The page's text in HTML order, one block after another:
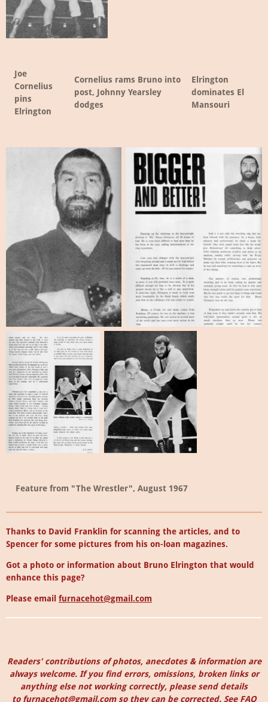
Joe
Cornelius
pins
Elrington
Cornelius rams Bruno into
post, Johnny Yearsley
dodges
Elrington
dominates El
Mansouri
Feature from "The Wrestler", August 1967
Thanks to David Franklin for scanning the articles, and to
Spencer for some pictures from his on-loan magazines.
Got a photo or information about Bruno Elrington that would
enhance this page?
Please email furnacehot@gmail.com
Readers' contributions of photos, anecdotes & information are
always welcome. If you find errors, omissions, broken links or
anything else not working correctly, please send details
to furnacehot@gmail.comso they can be corrected.See FAQ